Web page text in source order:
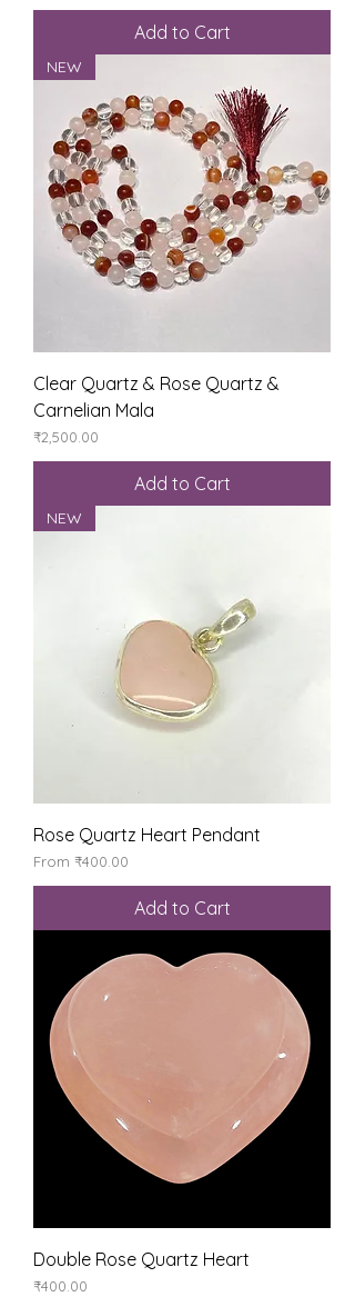
Add to Cart
NEW
Clear Quartz & Rose Quartz &
Carnelian Mala
Price
₹2,500.00
Add to Cart
NEW
Rose Quartz Heart Pendant
From ₹400.00
Sale Price
Add to Cart
Double Rose Quartz Heart
Price
₹400.00